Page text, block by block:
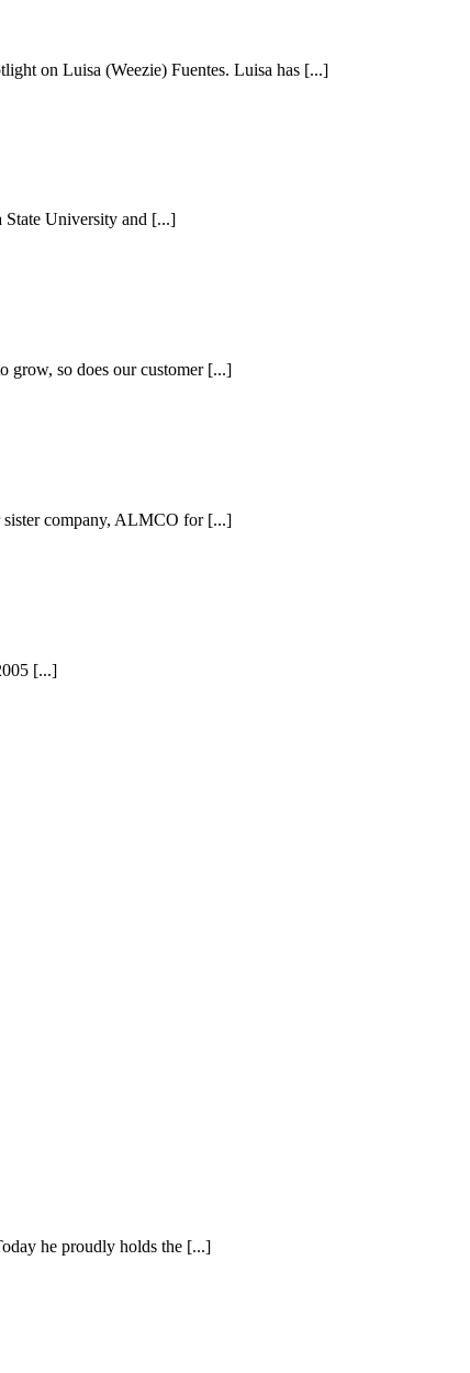
on Luisa (Weezie) Fuentes. Luisa has [...]
State University and [...]
grow, so does our customer [...]
sister company, ALMCO for [...]
[...]
he proudly holds the [...]